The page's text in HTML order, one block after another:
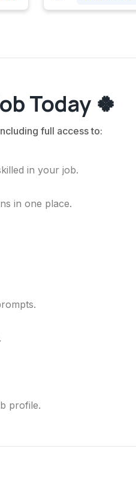
Today 🍀
full access to:
in your job.
in one place.
profile.